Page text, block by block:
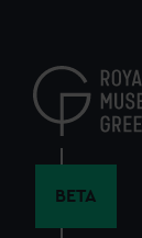
content
BETA